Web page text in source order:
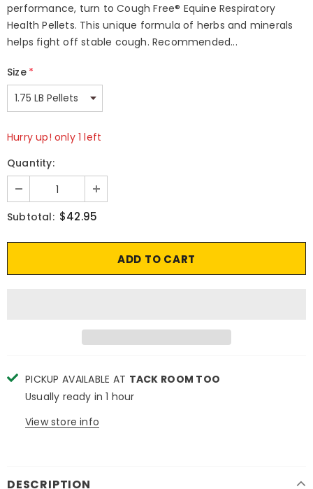
performance, turn to Cough Free® Equine Respiratory
Health Pellets. This unique formula of herbs and minerals
helps fight off stable cough. Recommended...
Size *
Hurry up! only 1 left
Quantity:
Subtotal: $42.95
PICKUP AVAILABLE AT TACK ROOM TOO
Usually ready in 1 hour
View store info
DESCRIPTION